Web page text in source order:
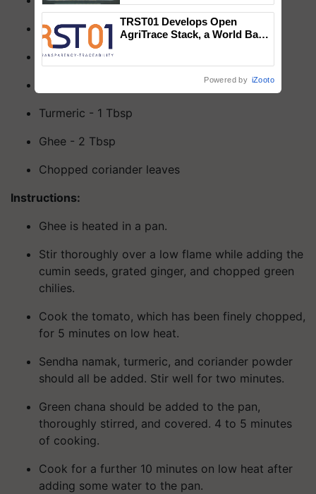
Cumin seeds - 1 Tbsp
Ginger - 1 inch
Turmeric - 1 Tbsp
Ghee - 2 Tbsp
Chopped coriander leaves
Instructions:
Ghee is heated in a pan.
Stir thoroughly over a low flame while adding the
cumin seeds, grated ginger, and chopped green
chilies.
Cook the tomato, which has been finely chopped,
for 5 minutes on low heat.
Sendha namak, turmeric, and coriander powder
should all be added. Stir well for two minutes.
Green chana should be added to the pan,
thoroughly stirred, and covered. 4 to 5 minutes
of cooking.
Cook for a further 10 minutes on low heat after
adding some water to the pan.
Singh and Parmish Verma
TRST01 Develops Open
AgriTrace Stack, a World Bank-
Powered by iZooto